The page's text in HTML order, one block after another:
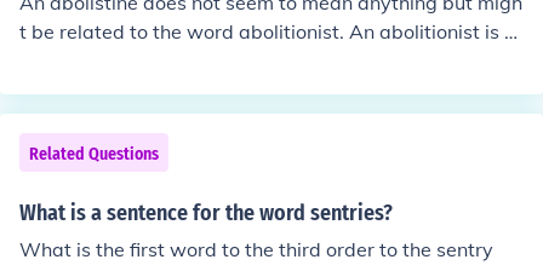
hem in.
t be related to the word abolitionist. An abolitionist is a
a version of that word.
Related Questions
What is a sentence for the word sentries?
What is the first word to the third order to the sentry